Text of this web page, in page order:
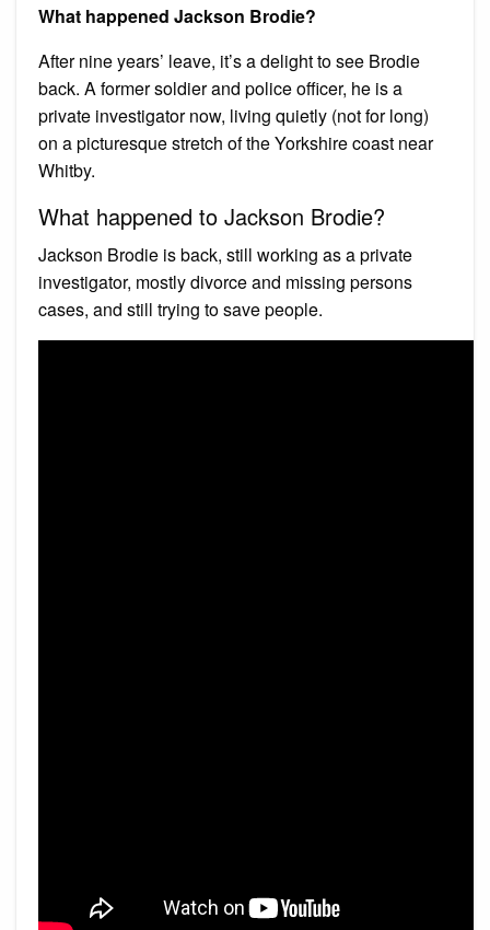
What happened Jackson Brodie?
After nine years’ leave, it’s a delight to see Brodie
back. A former soldier and police officer, he is a
private investigator now, living quietly (not for long)
on a picturesque stretch of the Yorkshire coast near
Whitby.
What happened to Jackson Brodie?
Jackson Brodie is back, still working as a private
investigator, mostly divorce and missing persons
cases, and still trying to save people.